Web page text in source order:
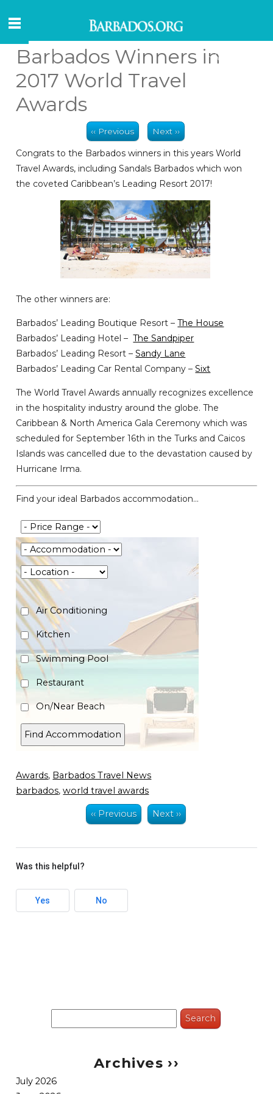
Barbados Winners in
2017 World Travel
Awards
‹‹ Previous Next ››
Congrats to the Barbados winners in this years World
Travel Awards, including Sandals Barbados which won
the coveted Caribbean’s Leading Resort 2017!
The other winners are:
Barbados’ Leading Boutique Resort –The House
Barbados’ Leading Hotel –The Sandpiper
Barbados’ Leading Resort –Sandy Lane
Barbados’ Leading Car Rental Company –Sixt
The World Travel Awards annually recognizes excellence
in the hospitality industry around the globe. The
Caribbean & North America Gala Ceremony which was
scheduled for September 16th in the Turks and Caicos
Islands was cancelled due to the devastation caused by
Hurricane Irma.
Find your ideal Barbados accommodation...
Air Conditioning
Kitchen
Swimming Pool
Restaurant
On/Near Beach
Awards, Barbados Travel News
barbados,world travel awards
‹‹ Previous Next ››
Was this helpful?
Yes No
Search
Archives ››
July 2026